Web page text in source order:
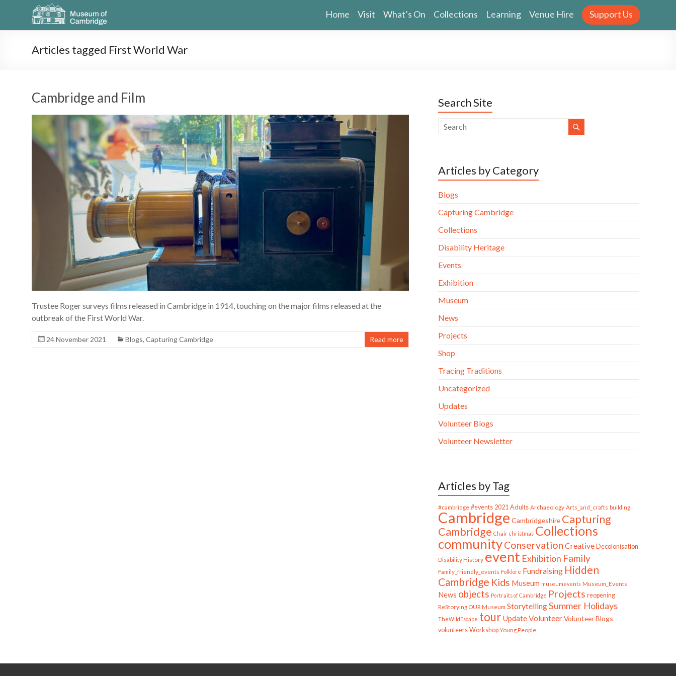
Home Visit What’s On Collections Learning Venue Hire Support Us
Articles tagged First World War
Cambridge and Film
Trustee Roger surveys films released in Cambridge in 1914, touching on the major films released at the
outbreak of the First World War.
24 November 2021 Blogs, Capturing Cambridge Read more
Search Site
Articles by Category
Blogs
Capturing Cambridge
Collections
Disability Heritage
Events
Exhibition
Museum
News
Projects
Shop
Tracing Traditions
Uncategorized
Updates
Volunteer Blogs
Volunteer Newsletter
Articles by Tag
#cambridge #events 2021 Adults Archaeology Arts_and_crafts building
Cambridge Cambridgeshire Capturing
Cambridge Chair christmas Collections
communityConservation Creative Decolonisation
Disability History event Exhibition Family
Family_friendly_events Folklore Fundraising Hidden
Cambridge Kids Museum museumevents Museum_Events
News objects Portraits of Cambridge Projects reopening
ReStorying OUR Museum StorytellingSummer Holidays
TheWildEscape tour UpdateVolunteerVolunteer Blogs
volunteers Workshop Young People